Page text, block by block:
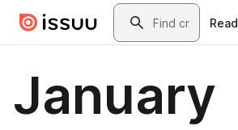
Skip to main contentSearch
Read
January